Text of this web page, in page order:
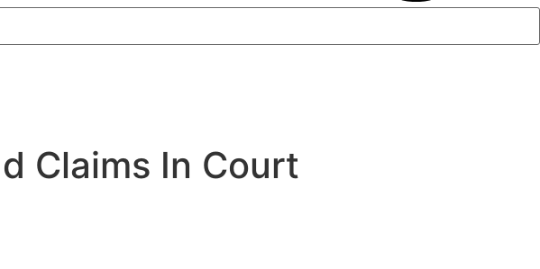
Claims In Court